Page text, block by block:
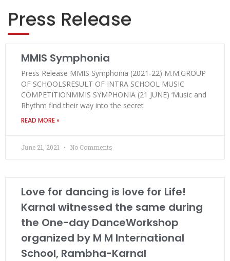
Press Release
MMIS Symphonia
Press Release MMIS Symphonia (2021-22) M.M.GROUP
OF SCHOOLSRESULT OF INTRA SCHOOL MUSIC
COMPETITIONMMIS SYMPHONIA (21 JUNE) ‘Music and
Rhythm find their way into the secret
READ MORE »
June 21, 2021 No Comments
Love for dancing is love for Life!
Karnal witnessed the same during
the One-day DanceWorkshop
organized by M M International
School, Rambha-Karnal